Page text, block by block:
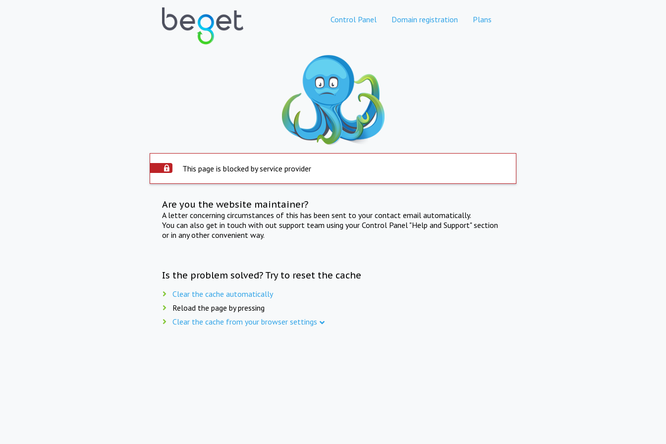
Control Panel Domain registration Plans
This page is blocked by service provider
Are you the website maintainer?
A letter concerning circumstances of this has been sent to your contact email automatically.
You can also get in touch with out support team using your Control Panel "Help and Support" section
or in any other convenient way.
Is the problem solved? Try to reset the cache
Clear the cache automatically
Reload the page by pressing
Clear the cache from your browser settings